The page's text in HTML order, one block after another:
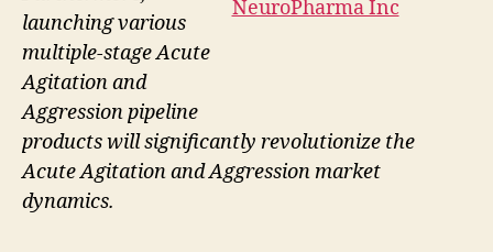
launching various
multiple-stage Acute
Agitation and
Aggression pipeline
products will significantly revolutionize the
Acute Agitation and Aggression market
dynamics.